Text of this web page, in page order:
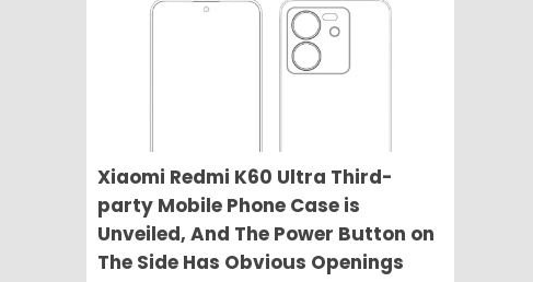
Xiaomi Redmi K60 Ultra Third-
party Mobile Phone Case is
Unveiled, And The Power Button on
The Side Has Obvious Openings